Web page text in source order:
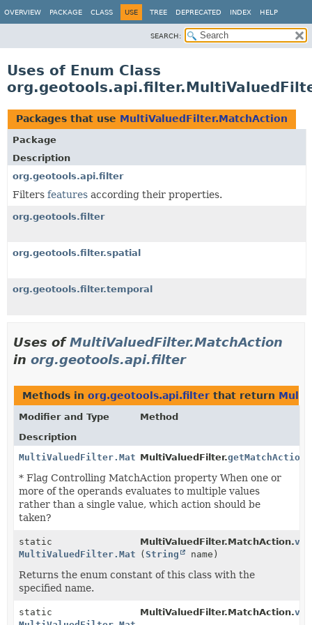
OVERVIEW PACKAGE CLASS USE TREE DEPRECATED INDEX HELP
SEARCH:
Uses of Enum Class
Packages that use MultiValuedFilter.MatchAction
Package
Description
org.geotools.api.filter
Filters features according their properties.
org.geotools.filter
org.geotools.filter.spatial
org.geotools.filter.temporal
Uses ofMultiValuedFilter.MatchAction
in org.geotools.api.filter
Methods in org.geotools.api.filter that return
Modifier and Type
Method
Description
MultiValuedFilter.MatchActionMultiValuedFilter.getMatchAction
* Flag Controlling MatchAction property When one or
more of the operands evaluates to multiple values
rather than a single value, which action should be
taken?
static
MultiValuedFilter.MatchAction
MultiValuedFilter.MatchAction.
(String name)
Returns the enum constant of this class with the
specified name.
static
MultiValuedFilter.MatchAction.